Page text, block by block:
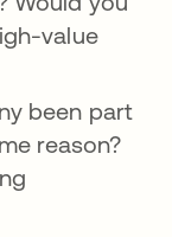
value
been part
reason?